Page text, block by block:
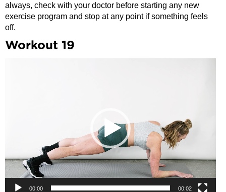
always, check with your doctor before starting any new
exercise program and stop at any point if something feels
off.
Workout 19
00:00 00:02